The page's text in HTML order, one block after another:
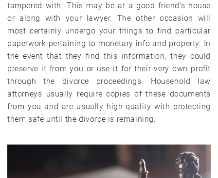
tampered with. This may be at a good friend’s house
or along with your lawyer. The other occasion will
most certainly undergo your things to find particular
paperwork pertaining to monetary info and property. In
the event that they find this information, they could
preserve it from you or use it for their very own profit
through the divorce proceedings. Household law
attorneys usually require copies of these documents
from you and are usually high-quality with protecting
them safe until the divorce is remaining.